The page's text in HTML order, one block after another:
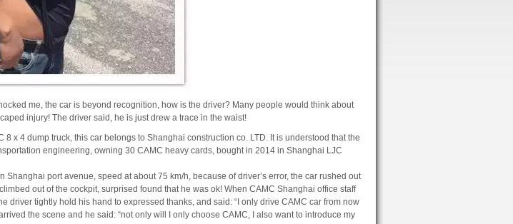
me, the car is beyond recognition, how is the driver? Many people would think about
injury! The driver said, he is just drew a trace in the waist!
8 x 4 dump truck, this car belongs to Shanghai construction co. LTD. It is understood that the
engineering, owning 30 CAMC heavy cards, bought in 2014 in Shanghai LJC
Shanghai port avenue, speed at about 75 km/h, because of driver’s error, the car rushed out
out of the cockpit, surprised found that he was ok! When CAMC Shanghai office staff
driver tightly hold his hand to expressed thanks, and said: “I only drive CAMC car from now
the scene and he said: “not only will I only choose CAMC, I also want to introduce my